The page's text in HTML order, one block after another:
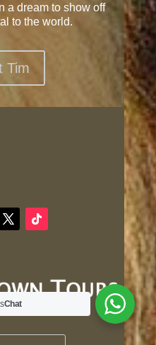
a dream to show off
to the world.
Tim
Chat